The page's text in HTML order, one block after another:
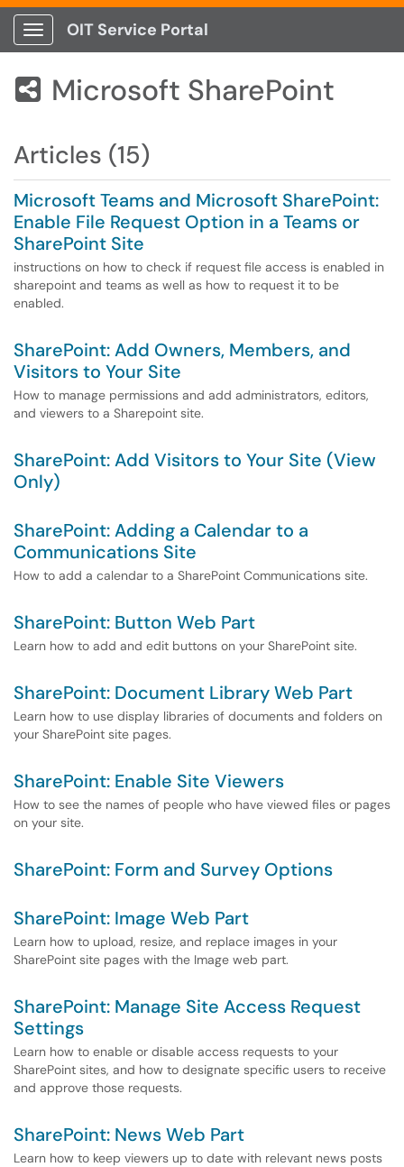
Show Applications Menu
OIT Service Portal
 Microsoft SharePoint
Articles (15)
Microsoft Teams and Microsoft SharePoint:
Enable File Request Option in a Teams or
SharePoint Site
instructions on how to check if request file access is enabled in
sharepoint and teams as well as how to request it to be
enabled.
SharePoint: Add Owners, Members, and
Visitors to Your Site
How to manage permissions and add administrators, editors,
and viewers to a Sharepoint site.
SharePoint: Add Visitors to Your Site (View
Only)
SharePoint: Adding a Calendar to a
Communications Site
How to add a calendar to a SharePoint Communications site.
SharePoint: Button Web Part
Learn how to add and edit buttons on your SharePoint site.
SharePoint: Document Library Web Part
Learn how to use display libraries of documents and folders on
your SharePoint site pages.
SharePoint: Enable Site Viewers
How to see the names of people who have viewed files or pages
on your site.
SharePoint: Form and Survey Options
SharePoint: Image Web Part
Learn how to upload, resize, and replace images in your
SharePoint site pages with the Image web part.
SharePoint: Manage Site Access Request
Settings
Learn how to enable or disable access requests to your
SharePoint sites, and how to designate specific users to receive
and approve those requests.
SharePoint: News Web Part
Learn how to keep viewers up to date with relevant news posts